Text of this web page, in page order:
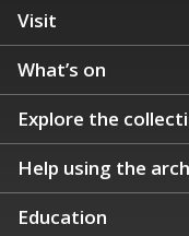
Visit
What’s on
Explore the
Help using the
Education